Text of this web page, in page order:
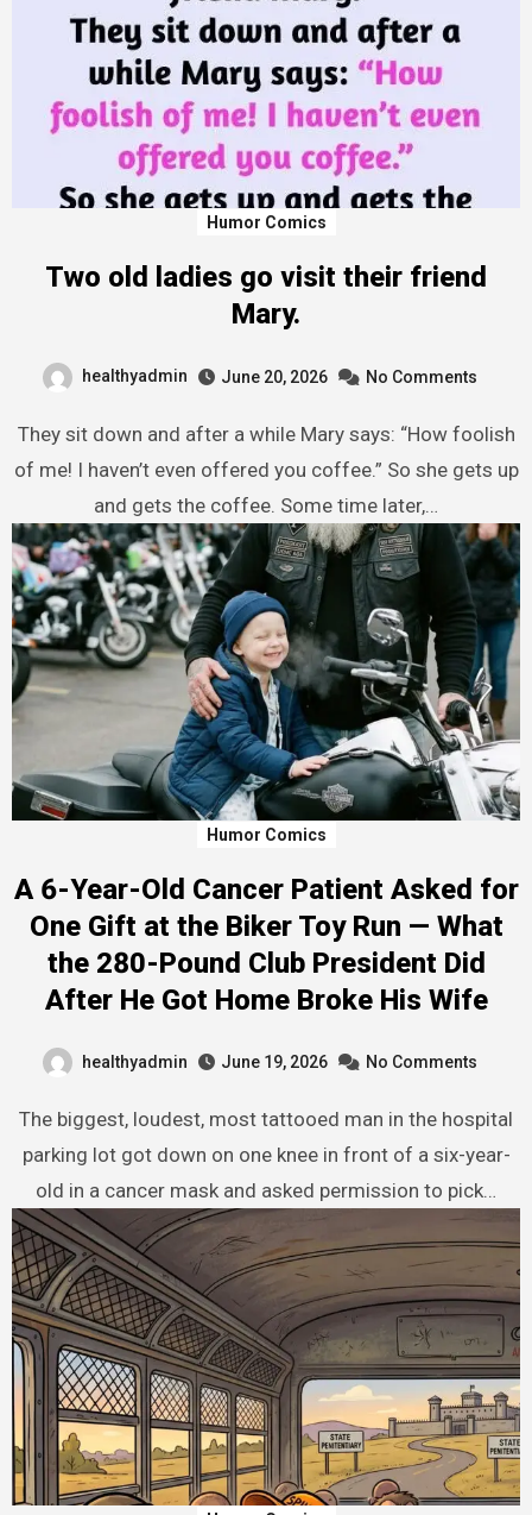
Humor Comics
Two old ladies go visit their friend
Mary.
healthyadmin June 20, 2026 No Comments
They sit down and after a while Mary says: “How foolish
of me! I haven’t even offered you coffee.” So she gets up
and gets the coffee. Some time later,…
Humor Comics
A 6-Year-Old Cancer Patient Asked for
One Gift at the Biker Toy Run — What
the 280-Pound Club President Did
After He Got Home Broke His Wife
healthyadmin June 19, 2026 No Comments
The biggest, loudest, most tattooed man in the hospital
parking lot got down on one knee in front of a six-year-
old in a cancer mask and asked permission to pick…